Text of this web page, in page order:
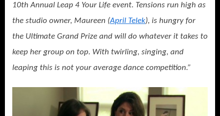
10th Annual Leap 4 Your Life event. Tensions run high as
the studio owner, Maureen (April Telek), is hungry for
the Ultimate Grand Prize and will do whatever it takes to
keep her group on top. With twirling, singing, and
leaping this is not your average dance competition.”